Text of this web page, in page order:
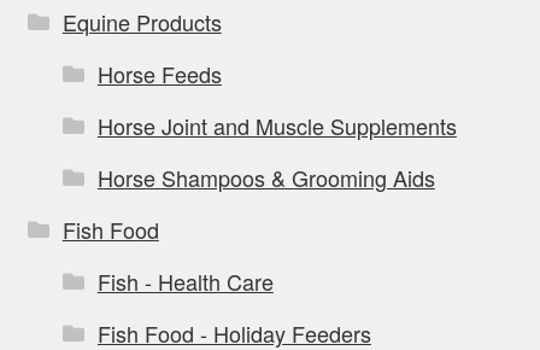
Equine Products
Horse Feeds
Horse Joint and Muscle Supplements
Horse Shampoos & Grooming Aids
Fish Food
Fish - Health Care
Fish Food - Holiday Feeders